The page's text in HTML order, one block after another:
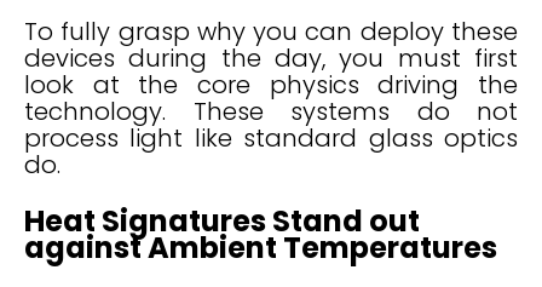
To fully grasp why you can deploy these
devices during the day, you must first
look at the core physics driving the
technology. These systems do not
process light like standard glass optics
do.
Heat Signatures Stand out
against Ambient Temperatures